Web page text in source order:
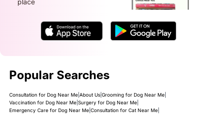
Popular Searches
Consultation for Dog Near Me| About Us| Grooming for Dog Near Me|
Vaccination for Dog Near Me| Surgery for Dog Near Me|
Emergency Care for Dog Near Me| Consultation for Cat Near Me|